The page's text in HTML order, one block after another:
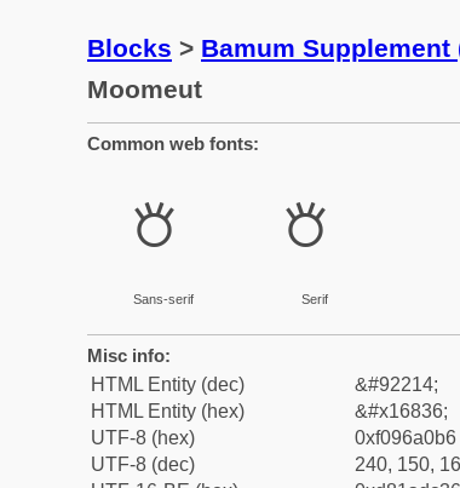
Blocks > Bamum Supplement
Moomeut
Common web fonts:
𖠶
Sans-serif
𖠶
Serif
Misc info:
HTML Entity (dec)
&#92214;
HTML Entity (hex)
&#x16836;
UTF-8 (hex)
UTF-8 (dec)
240, 150,